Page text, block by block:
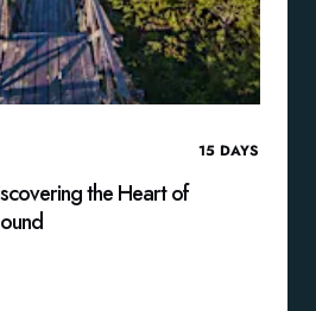
15 DAYS
the Heart of